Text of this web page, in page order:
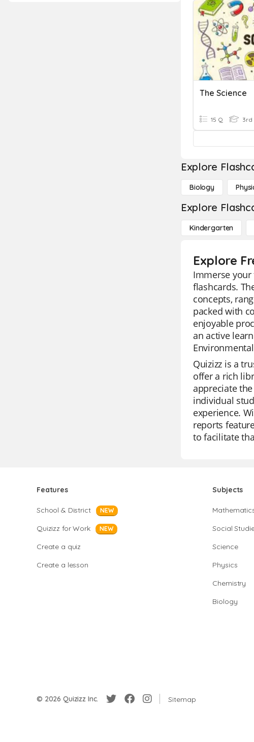
The Science
15 Q 3rd
Explore
Biology
Explore
Kindergarten
Explore
Immerse
flashcards.
concepts,
packed with
enjoyable
an active
Quizizz is a
offer a rich
appreciate
individual
experience.
reports
to facilitate
Features
School & District NEW
Quizizz for Work NEW
Create a quiz
Create a lesson
Subjects
Social
Science
Physics
Chemistry
Biology
© 2026 Quizizz Inc. Sitemap